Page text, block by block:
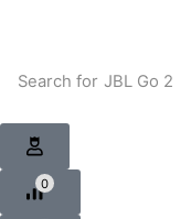
Search for JBL Go 2
0